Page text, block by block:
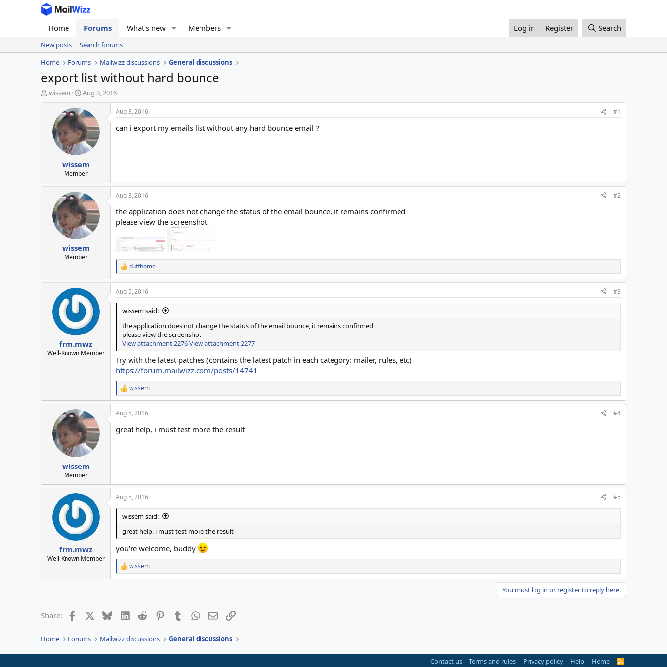
Home Forums What's new Members Log in Register Search
New posts
Search forums
Home
Forums Mailwizz discussions General discussions
export list without hard bounce
T
h
t
wissem
S
t
a
r
t
d
a
t
e
Aug 3, 2016
wissem
Member
Aug 3, 2016 #1
can i export my emails list without any hard bounce email ?
wissem
Member
Aug 3, 2016 #2
the application does not change the status of the email bounce, it remains confirmed
please view the screenshot
R
e
a
c
t
n
duffhome
frm.mwz
Well-Known Member
Aug 5, 2016 #3
wissem said:
the application does not change the status of the email bounce, it remains confirmed
please view the screenshot
View attachment 2276View attachment 2277
Try with the latest patches (contains the latest patch in each category: mailer, rules, etc)
https://forum.mailwizz.com/posts/14741
R
e
a
c
i
wissem
wissem
Member
Aug 5, 2016 #4
great help, i must test more the result
frm.mwz
Well-Known Member
Aug 5, 2016 #5
wissem said:
great help, i must test more the result
you're welcome, buddy
R
e
o
:
wissem
You must log in or register to reply here.
Share: Facebook BlueskyLinkedIn
Reddit PinterestTumblrWhatsApp
EmailLink
Home Forums Mailwizz discussions General discussions
Contact us Terms and rules Privacy policy Help Home
R